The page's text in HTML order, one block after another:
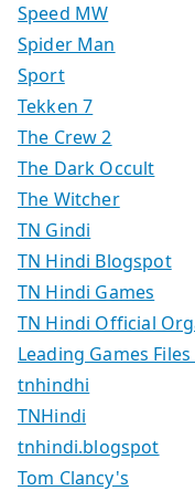
Speed MW
Spider Man
Sport
Tekken 7
The Crew 2
The Dark Occult
The Witcher
TN Gindi
TN Hindi Blogspot
TN Hindi Games
TN Hindi Official
Leading Games
tnhindhi
TNHindi
tnhindi.blogspot
Tom Clancy's